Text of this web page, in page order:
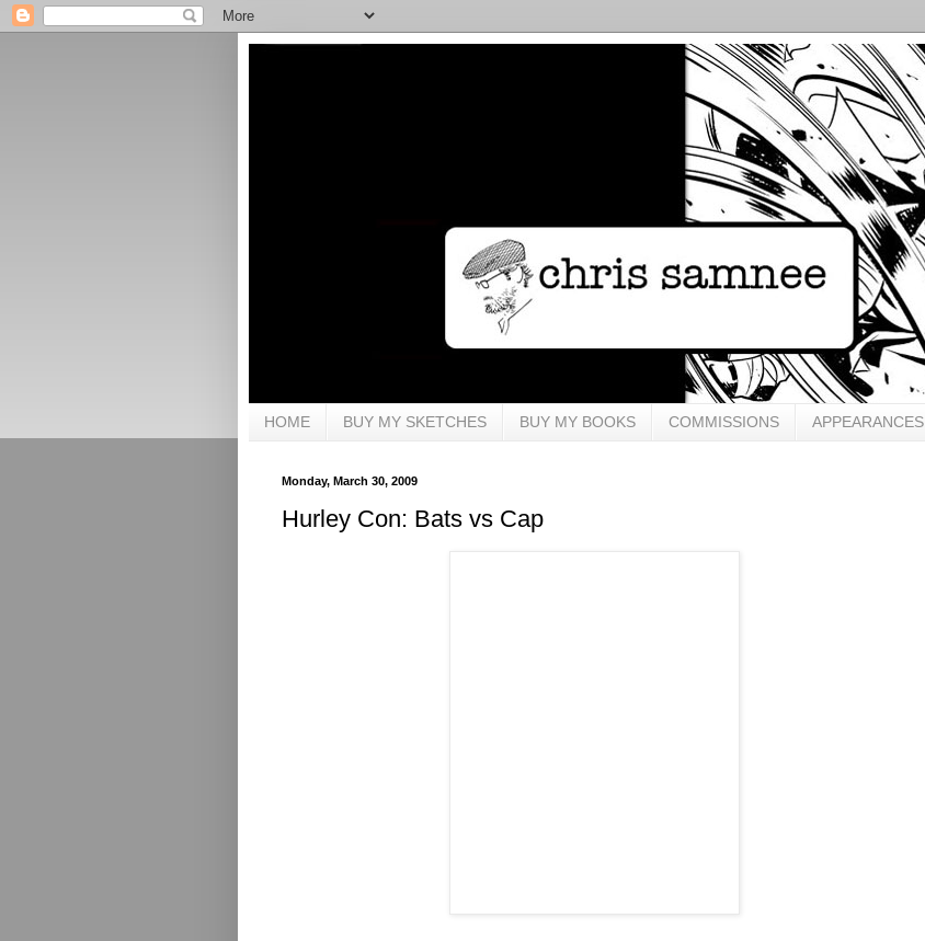
HOME BUY MY SKETCHES BUY MY BOOKS COMMISSIONS APPEARANCES
Monday, March 30, 2009
Hurley Con: Bats vs Cap